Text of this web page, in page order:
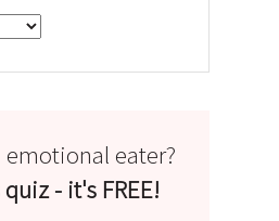
emotional eater?
- it's FREE!